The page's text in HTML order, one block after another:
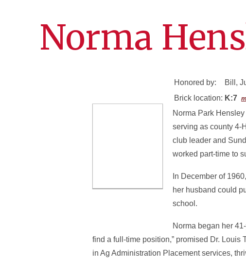
Norma
Honored by:
Bill,
Brick location: K:7
Norma Park
serving as county 4-
club leader and
worked part-time to
In December of
her husband could
school.
Norma began her
find a full-time position,” promised Dr.
in Ag Administration Placement services,